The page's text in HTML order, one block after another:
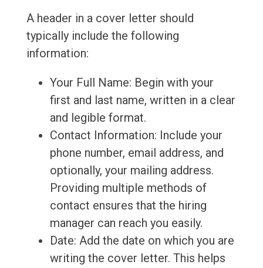
A header in a cover letter should
typically include the following
information:
Your Full Name: Begin with your
first and last name, written in a clear
and legible format.
Contact Information: Include your
phone number, email address, and
optionally, your mailing address.
Providing multiple methods of
contact ensures that the hiring
manager can reach you easily.
Date: Add the date on which you are
writing the cover letter. This helps